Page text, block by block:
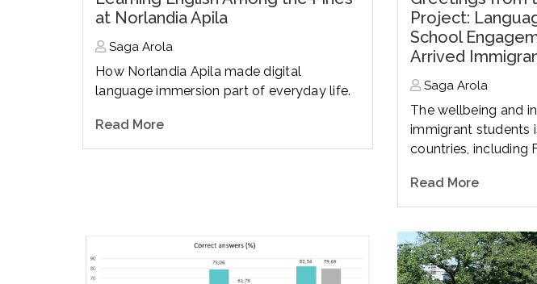
at Norlandia Apila
Saga Arola
How Norlandia Apila made digital
language immersion part of everyday life.
Read More
Project:
School
Arrived
Saga Arola
The wellbeing and
immigrant students
countries, including
Read More